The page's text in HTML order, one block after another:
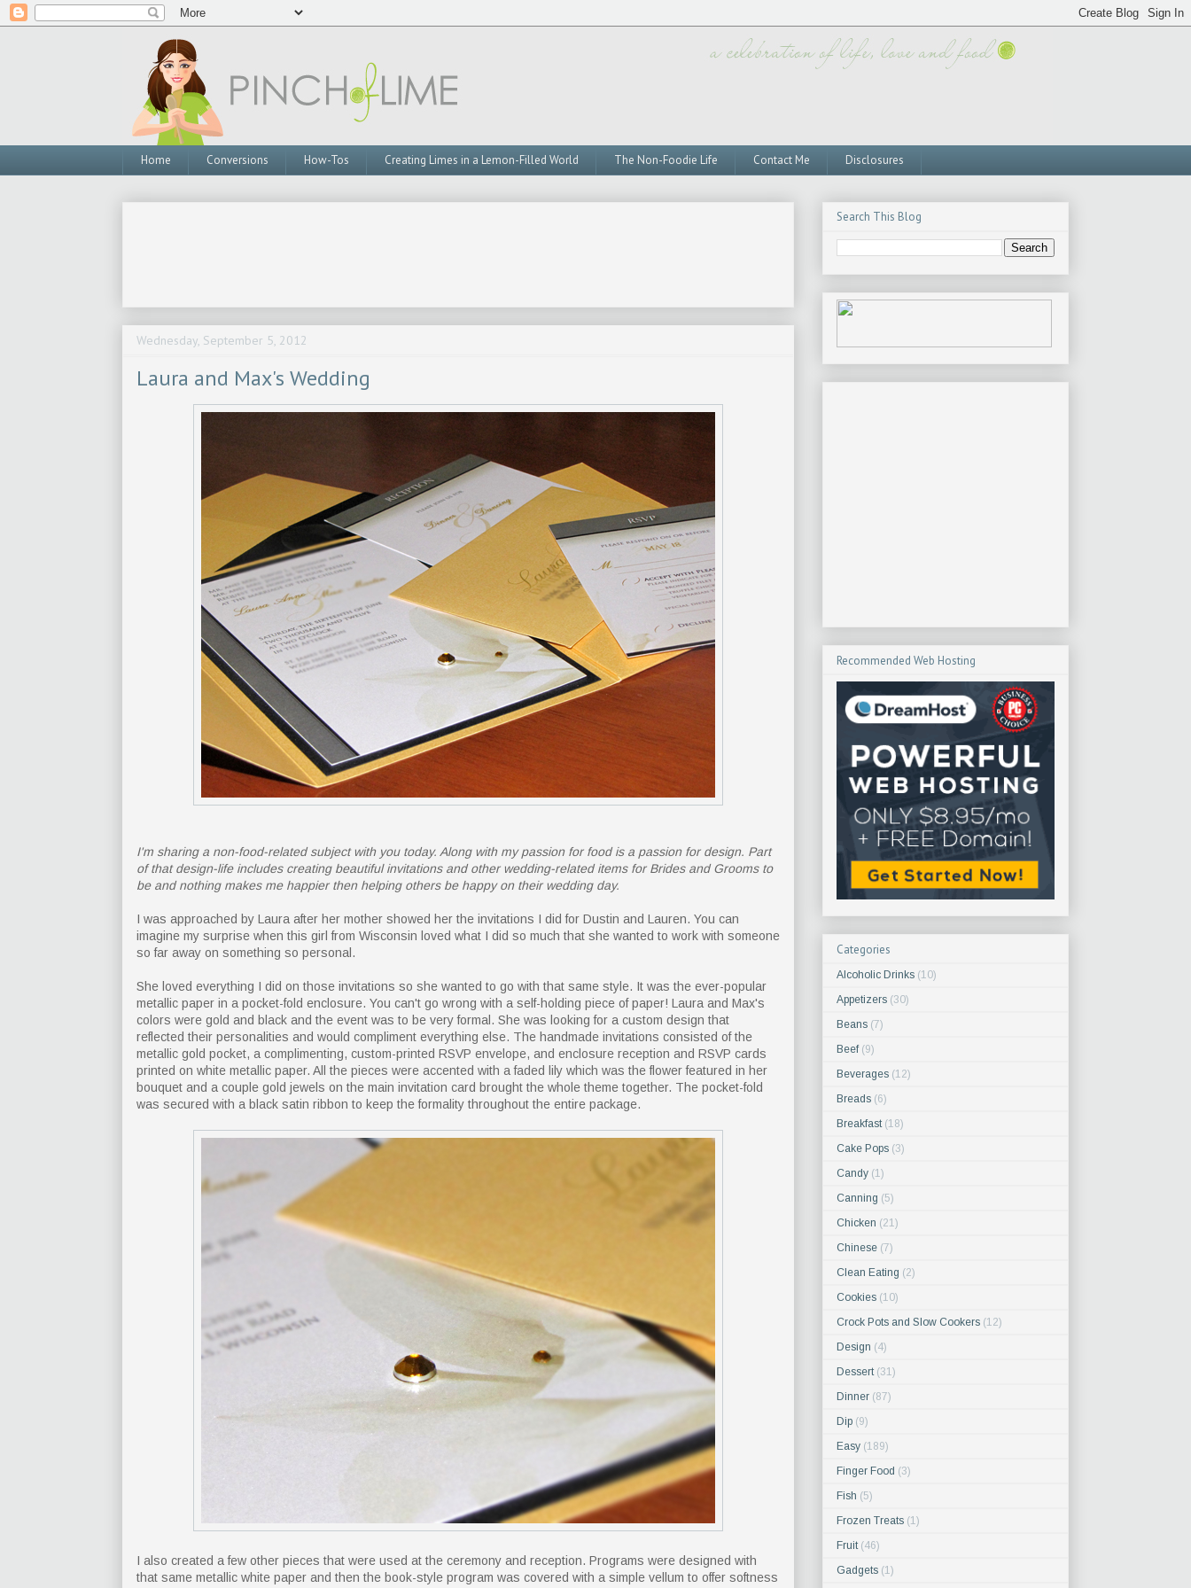
Home Conversions How-Tos Creating Limes in a Lemon-Filled World The Non-Foodie Life Contact Me Disclosures
Wednesday, September 5, 2012
Laura and Max's Wedding
I'm sharing a non-food-related subject with you today. Along with my passion for food is a passion for design. Part
of that design-life includes creating beautiful invitations and other wedding-related items for Brides and Grooms to
be and nothing makes me happier then helping others be happy on their wedding day.
I was approached by Laura after her mother showed her the invitations I did for Dustin and Lauren. You can
imagine my surprise when this girl from Wisconsin loved what I did so much that she wanted to work with someone
so far away on something so personal.
She loved everything I did on those invitations so she wanted to go with that same style. It was the ever-popular
metallic paper in a pocket-fold enclosure. You can't go wrong with a self-holding piece of paper! Laura and Max's
colors were gold and black and the event was to be very formal. She was looking for a custom design that
reflected their personalities and would compliment everything else. The handmade invitations consisted of the
metallic gold pocket, a complimenting, custom-printed RSVP envelope, and enclosure reception and RSVP cards
printed on white metallic paper. All the pieces were accented with a faded lily which was the flower featured in her
bouquet and a couple gold jewels on the main invitation card brought the whole theme together. The pocket-fold
was secured with a black satin ribbon to keep the formality throughout the entire package.
I also created a few other pieces that were used at the ceremony and reception. Programs were designed with
that same metallic white paper and then the book-style program was covered with a simple vellum to offer softness
Search This Blog
Recommended Web Hosting
Categories
Alcoholic Drinks (10)
Appetizers (30)
Beans (7)
Beef (9)
Beverages (12)
Breads (6)
Breakfast (18)
Cake Pops (3)
Candy (1)
Canning (5)
Chicken (21)
Chinese (7)
Clean Eating (2)
Cookies (10)
Crock Pots and Slow Cookers (12)
Design (4)
Dessert (31)
Dinner (87)
Dip (9)
Easy (189)
Finger Food (3)
Fish (5)
Frozen Treats (1)
Fruit (46)
Gadgets (1)